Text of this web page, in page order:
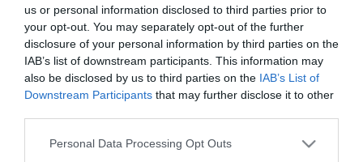
us or personal information disclosed to third parties prior to
your opt-out. You may separately opt-out of the further
disclosure of your personal information by third parties on the
IAB’s list of downstream participants. This information may
also be disclosed by us to third parties on the IAB’s List of
Downstream Participants that may further disclose it to other
Please note that this website/app uses one or more Google
Personal Data Processing Opt Outs
MIŁOSZ STARZEWSKI
·
17 LIPCA 2020
SMART HOME
Sterowanie głosowe od
Google od teraz na większej